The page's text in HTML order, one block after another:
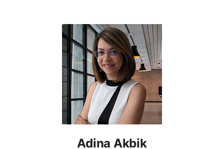
Adina Akbik